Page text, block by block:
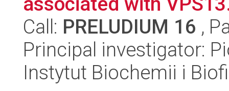
Call: PRELUDIUM 16 ,
Principal investigator:
Instytut Biochemii i